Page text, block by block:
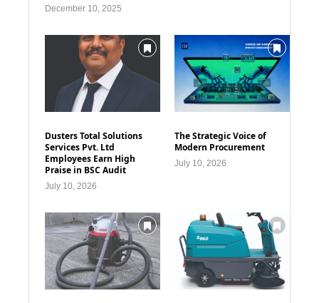
December 10, 2025
Dusters Total Solutions
Services Pvt. Ltd
Employees Earn High
Praise in BSC Audit
July 10, 2026
The Strategic Voice of
Modern Procurement
July 10, 2026